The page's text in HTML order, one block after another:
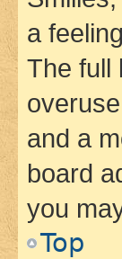
a
The full
and a
board
you
Top